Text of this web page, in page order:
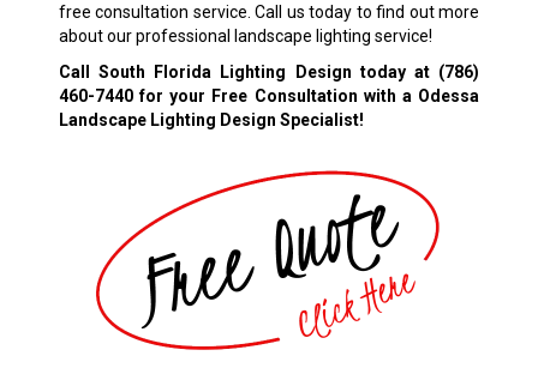
free consultation service. Call us today to find out more
about our professional landscape lighting service!
Call South Florida Lighting Design today at (786)
460-7440for your Free Consultation with a Odessa
Landscape Lighting Design Specialist!